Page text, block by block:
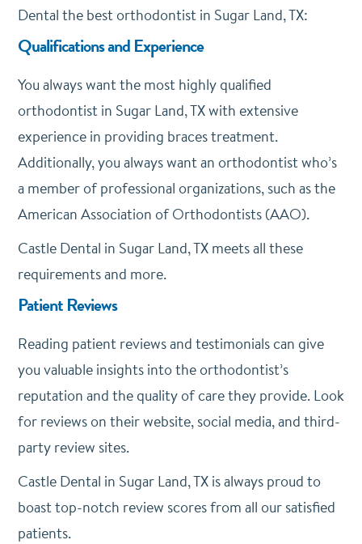
Dental the best orthodontist in Sugar Land, TX:
Qualifications and Experience
You always want the most highly qualified
orthodontist in Sugar Land, TX with extensive
experience in providing braces treatment.
Additionally, you always want an orthodontist who’s
a member of professional organizations, such as the
American Association of Orthodontists (AAO).
Castle Dental in Sugar Land, TX meets all these
requirements and more.
Patient Reviews
Reading patient reviews and testimonials can give
you valuable insights into the orthodontist’s
reputation and the quality of care they provide. Look
for reviews on their website, social media, and third-
party review sites.
Castle Dental in Sugar Land, TX is always proud to
boast top-notch review scores from all our satisfied
patients.